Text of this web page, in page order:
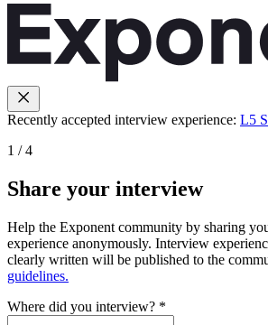
Recently accepted interview experience: L5
1 /4
Share your interview
Help the Exponent community by sharing
experience anonymously. Interview
clearly written will be published to the
guidelines.
Where did you interview? *